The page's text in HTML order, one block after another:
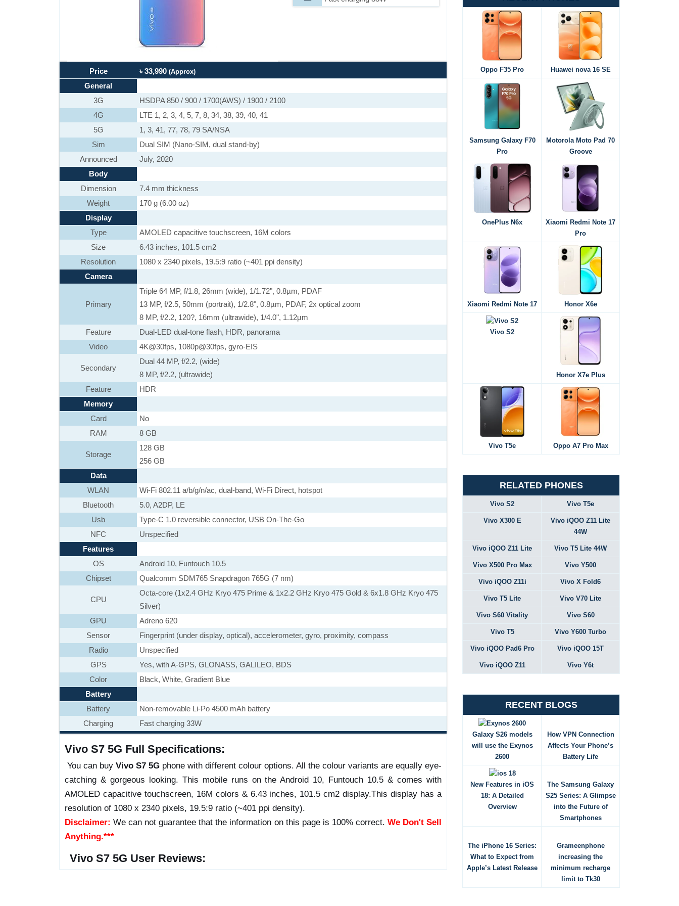
Price ৳ 33,990 (Approx)
General
3G
HSDPA 850 / 900 / 1700(AWS) / 1900 / 2100
4G
LTE 1, 2, 3, 4, 5, 7, 8, 34, 38, 39, 40, 41
5G
1, 3, 41, 77, 78, 79 SA/NSA
Sim
Dual SIM (Nano-SIM, dual stand-by)
Announced
July, 2020
Body
Dimension
7.4 mm thickness
Weight
170 g (6.00 oz)
Display
Type
AMOLED capacitive touchscreen, 16M colors
Size
6.43 inches, 101.5 cm2
Resolution
1080 x 2340 pixels, 19.5:9 ratio (~401 ppi density)
Camera
Primary
Triple 64 MP, f/1.8, 26mm (wide), 1/1.72", 0.8µm, PDAF
13 MP, f/2.5, 50mm (portrait), 1/2.8", 0.8µm, PDAF, 2x optical zoom
8 MP, f/2.2, 120?, 16mm (ultrawide), 1/4.0", 1.12µm
Feature
Dual-LED dual-tone flash, HDR, panorama
Video
4K@30fps, 1080p@30fps, gyro-EIS
Secondary
Dual 44 MP, f/2.2, (wide)
8 MP, f/2.2, (ultrawide)
Feature
HDR
Memory
Card
No
RAM
8 GB
Storage
128 GB
256 GB
Data
WLAN
Wi-Fi 802.11 a/b/g/n/ac, dual-band, Wi-Fi Direct, hotspot
Bluetooth
5.0, A2DP, LE
Usb
Type-C 1.0 reversible connector, USB On-The-Go
NFC
Unspecified
Features
OS
Android 10, Funtouch 10.5
Chipset
Qualcomm SDM765 Snapdragon 765G (7 nm)
CPU
Octa-core (1x2.4 GHz Kryo 475 Prime & 1x2.2 GHz Kryo 475 Gold & 6x1.8 GHz Kryo 475
Silver)
GPU
Adreno 620
Sensor
Fingerprint (under display, optical), accelerometer, gyro, proximity, compass
Radio
Unspecified
GPS
Yes, with A-GPS, GLONASS, GALILEO, BDS
Color
Black, White, Gradient Blue
Battery
Battery
Non-removable Li-Po 4500 mAh battery
Charging
Fast charging 33W
Vivo S7 5G Full Specifications:
You can buy Vivo S7 5G phone with different colour options. All the colour variants are equally eye-
catching & gorgeous looking. This mobile runs on the Android 10, Funtouch 10.5 & comes with
AMOLED capacitive touchscreen, 16M colors & 6.43 inches, 101.5 cm2 display.This display has a
resolution of 1080 x 2340 pixels, 19.5:9 ratio (~401 ppi density).
Disclaimer: We can not guarantee that the information on this page is 100% correct. We Don't Sell
Anything.***
Vivo S7 5G User Reviews:
Oppo F35 Pro Huawei nova 16 SE
Samsung Galaxy F70
Pro
Motorola Moto Pad 70
Groove
OnePlus N6x
Xiaomi Redmi Note 17
Pro
Xiaomi Redmi Note 17 Honor X6e
Vivo S2
Honor X7e Plus
Vivo T5e Oppo A7 Pro Max
RELATED PHONES
Vivo S2 Vivo T5e
Vivo X300 E
Vivo iQOO Z11 Lite
44W
Vivo iQOO Z11 Lite Vivo T5 Lite 44W
Vivo X500 Pro Max Vivo Y500
Vivo iQOO Z11i Vivo X Fold6
Vivo T5 Lite Vivo V70 Lite
Vivo S60 Vitality Vivo S60
Vivo T5 Vivo Y600 Turbo
Vivo iQOO Pad6 Pro Vivo iQOO 15T
Vivo iQOO Z11 Vivo Y6t
RECENT BLOGS
Galaxy S26 models
will use the Exynos
2600
How VPN Connection
Affects Your Phone’s
Battery Life
New Features in iOS
18: A Detailed
Overview
The Samsung Galaxy
S25 Series: A Glimpse
into the Future of
Smartphones
The iPhone 16 Series:
What to Expect from
Apple’s Latest Release
Grameenphone
increasing the
minimum recharge
limit to Tk30